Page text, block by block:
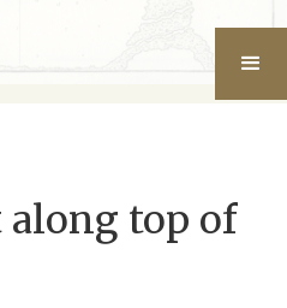
along top of